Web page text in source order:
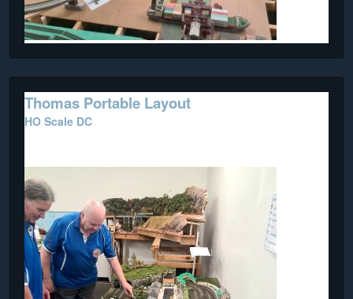
Thomas Portable Layout
HO Scale DC